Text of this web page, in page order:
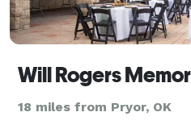
Will Rogers
18 miles from Pryor, OK